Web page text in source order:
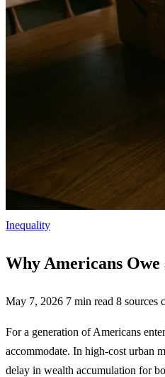
Inequality
Why Americans
May 7, 2026 7 min read 8 sources
For a generation of Americans
accommodate. In high-cost urban
delay in wealth accumulation for